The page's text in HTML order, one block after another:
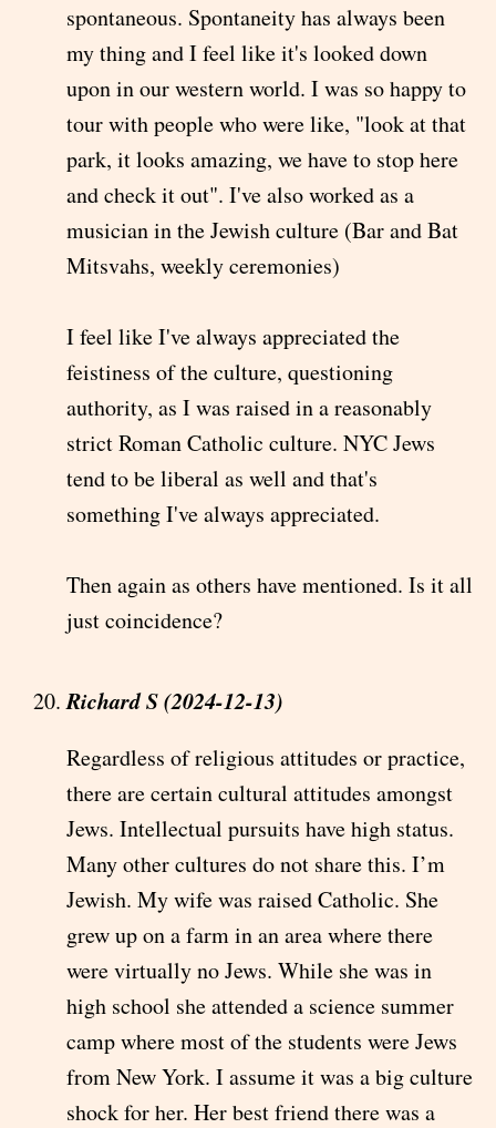
spontaneous. Spontaneity has always been
my thing and I feel like it's looked down
upon in our western world. I was so happy to
tour with people who were like, "look at that
park, it looks amazing, we have to stop here
and check it out". I've also worked as a
musician in the Jewish culture (Bar and Bat
Mitsvahs, weekly ceremonies)
I feel like I've always appreciated the
feistiness of the culture, questioning
authority, as I was raised in a reasonably
strict Roman Catholic culture. NYC Jews
tend to be liberal as well and that's
something I've always appreciated.
Then again as others have mentioned. Is it all
just coincidence?
Richard S (2024-12-13)
Regardless of religious attitudes or practice,
there are certain cultural attitudes amongst
Jews. Intellectual pursuits have high status.
Many other cultures do not share this. I’m
Jewish. My wife was raised Catholic. She
grew up on a farm in an area where there
were virtually no Jews. While she was in
high school she attended a science summer
camp where most of the students were Jews
from New York. I assume it was a big culture
shock for her. Her best friend there was a